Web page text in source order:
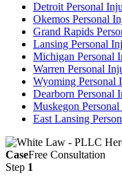
Detroit Personal
Okemos Personal
Grand Rapids
Lansing Personal
Michigan Personal
Warren Personal
Wyoming Personal
Dearborn Personal
Muskegon
East Lansing
CaseFree Consultation
Step 1